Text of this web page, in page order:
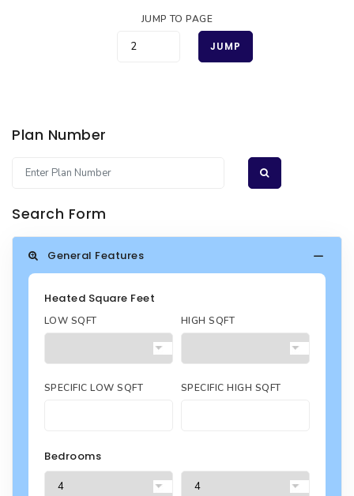
JUMP TO PAGE
JUMP
Plan Number
Search Form
General Features
Heated Square Feet
LOW SQFT HIGH SQFT
SPECIFIC LOW SQFT SPECIFIC HIGH SQFT
Bedrooms